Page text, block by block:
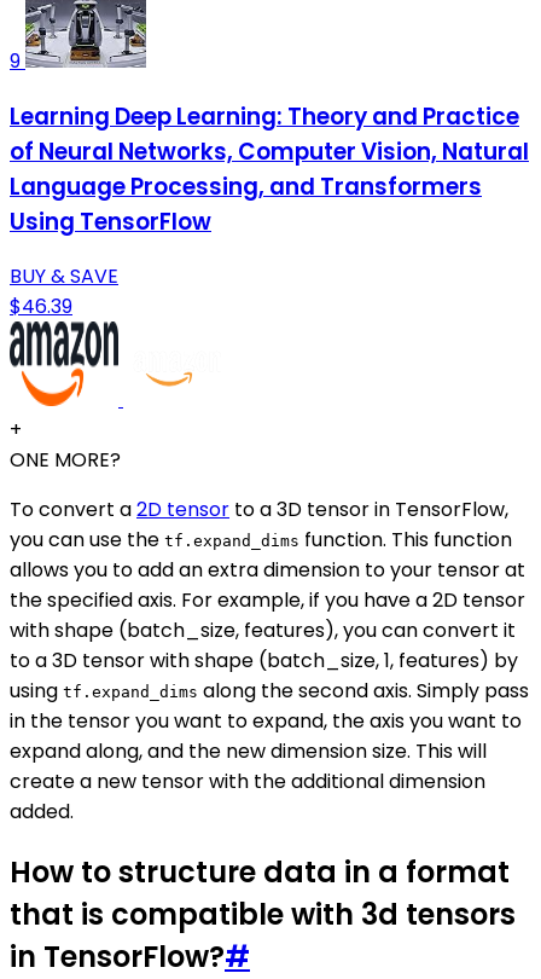
9
Learning Deep Learning: Theory and Practice
of Neural Networks, Computer Vision, Natural
Language Processing, and Transformers
Using TensorFlow
BUY & SAVE
$46.39
+
ONE MORE?
To convert a2D tensor to a 3D tensor in TensorFlow,
you can use the tf.expand_dims function. This function
allows you to add an extra dimension to your tensor at
the specified axis. For example, if you have a 2D tensor
with shape (batch_size, features), you can convert it
to a 3D tensor with shape (batch_size, 1, features) by
using tf.expand_dims along the second axis. Simply pass
in the tensor you want to expand, the axis you want to
expand along, and the new dimension size. This will
create a new tensor with the additional dimension
added.
How to structure data in a format
that is compatible with 3d tensors
in TensorFlow?#